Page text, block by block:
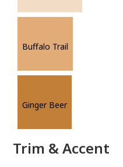
Buffalo Trail
Ginger Beer
Trim & Accent